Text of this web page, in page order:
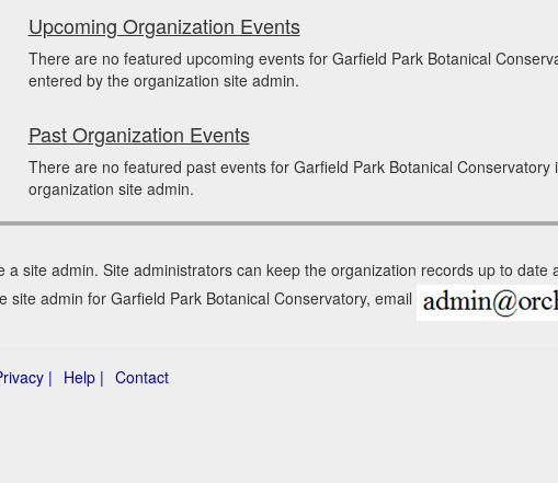
Upcoming Organization Events
There are no featured upcoming events for Garfield Park Botanical
entered by the organization site admin.
Past Organization Events
There are no featured past events for Garfield Park Botanical
organization site admin.
a site admin. Site administrators can keep the organization records up to
admin for Garfield Park Botanical Conservatory, email
| Help | Contact